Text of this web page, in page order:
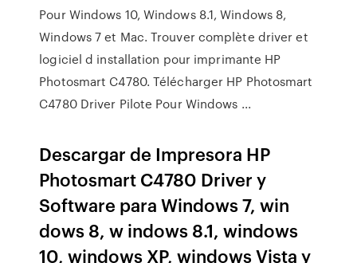
Pour Windows 10, Windows 8.1, Windows 8,
Windows 7 et Mac. Trouver complète driver et
logiciel d installation pour imprimante HP
Photosmart C4780. Télécharger HP Photosmart
C4780 Driver Pilote Pour Windows ...
Descargar de Impresora HP
Photosmart C4780 Driver y
Software para Windows 7, win
dows 8, w indows 8.1, windows
10, windows XP, windows Vista y